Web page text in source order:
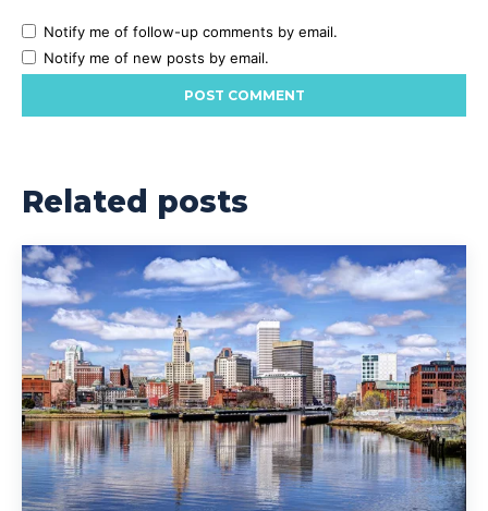
Notify me of follow-up comments by email.
Notify me of new posts by email.
Related posts